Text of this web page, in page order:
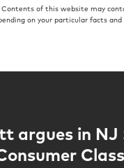
Contents of this website may
on your particular facts
argues in NJ